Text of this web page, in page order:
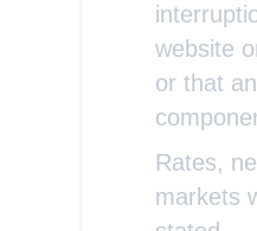
website
or that
Rates,
markets